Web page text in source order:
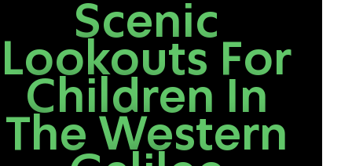
Scenic
Lookouts For
Children In
The Western